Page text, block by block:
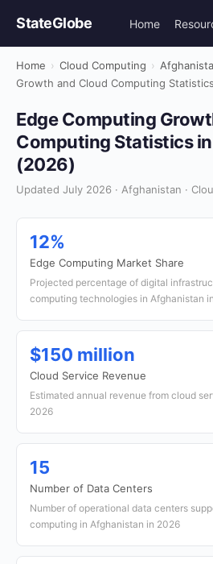
StateGlobe Home
Home › Cloud Computing ›
Growth and Cloud Computing
Edge Computing
Computing Statistics
(2026)
Updated July 2026 · Afghanistan ·
12%
Edge Computing Market Share
Projected percentage of digital
computing technologies in Afghanistan
$150 million
Cloud Service Revenue
Estimated annual revenue from cloud
2026
15
Number of Data Centers
Number of operational data centers
computing in Afghanistan in 2026